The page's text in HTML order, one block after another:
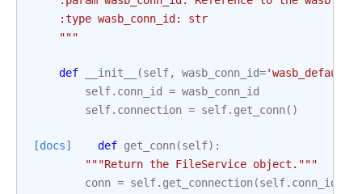
    :type wasb_conn_id: str
    """
def __init__ (self, wasb_conn_id='wasb_default'
self. conn_id = wasb_conn_id
self. connection = self. get_conn()
[docs] def get_conn(self):
"""Return the FileService object."""
conn = self. get_connection(self. conn_id